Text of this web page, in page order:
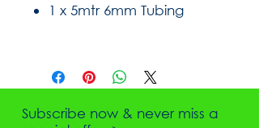
1 x 5mtr 6mm Tubing
Subscribe now & never miss a